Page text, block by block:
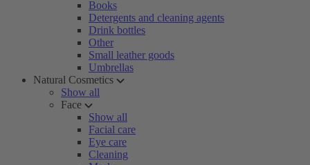
Books
Detergents and cleaning agents
Drink bottles
Other
Small leather goods
Umbrellas
Natural Cosmetics
Show all
Face
Show all
Facial care
Eye care
Cleaning